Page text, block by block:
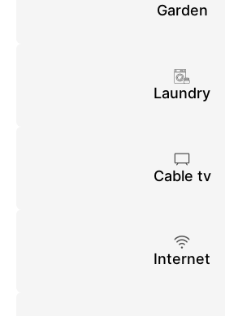
Garden
Laundry
Cable tv
Internet